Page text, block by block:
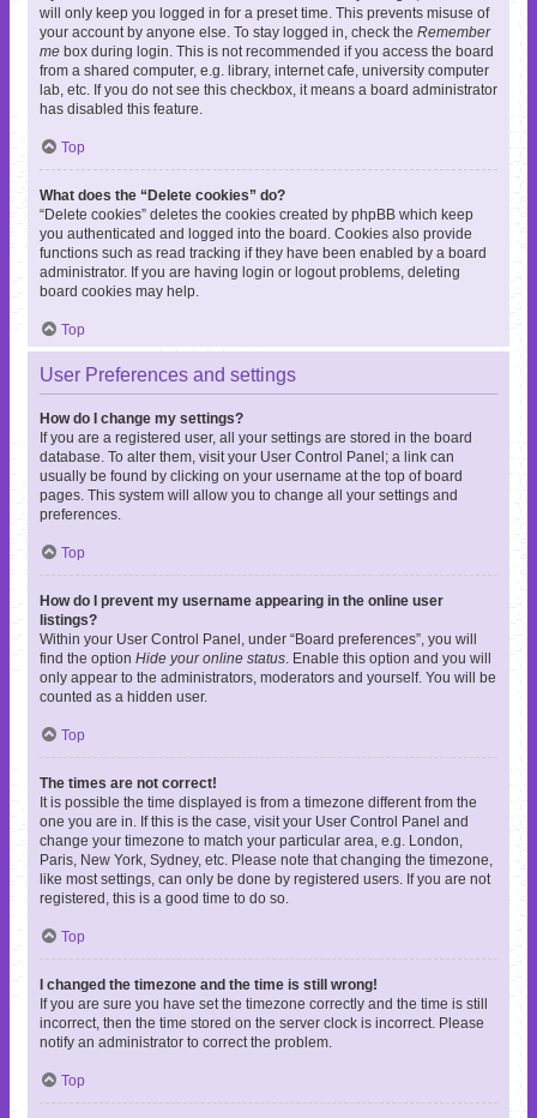
will only keep you logged in for a preset time. This prevents misuse of
your account by anyone else. To stay logged in, check the Remember
me box during login. This is not recommended if you access the board
from a shared computer, e.g. library, internet cafe, university computer
lab, etc. If you do not see this checkbox, it means a board administrator
has disabled this feature.
Top
What does the “Delete cookies” do?
“Delete cookies” deletes the cookies created by phpBB which keep
you authenticated and logged into the board. Cookies also provide
functions such as read tracking if they have been enabled by a board
administrator. If you are having login or logout problems, deleting
board cookies may help.
Top
User Preferences and settings
How do I change my settings?
If you are a registered user, all your settings are stored in the board
database. To alter them, visit your User Control Panel; a link can
usually be found by clicking on your username at the top of board
pages. This system will allow you to change all your settings and
preferences.
Top
How do I prevent my username appearing in the online user
listings?
Within your User Control Panel, under “Board preferences”, you will
find the option Hide your online status . Enable this option and you will
only appear to the administrators, moderators and yourself. You will be
counted as a hidden user.
Top
The times are not correct!
It is possible the time displayed is from a timezone different from the
one you are in. If this is the case, visit your User Control Panel and
change your timezone to match your particular area, e.g. London,
Paris, New York, Sydney, etc. Please note that changing the timezone,
like most settings, can only be done by registered users. If you are not
registered, this is a good time to do so.
Top
I changed the timezone and the time is still wrong!
If you are sure you have set the timezone correctly and the time is still
incorrect, then the time stored on the server clock is incorrect. Please
notify an administrator to correct the problem.
Top